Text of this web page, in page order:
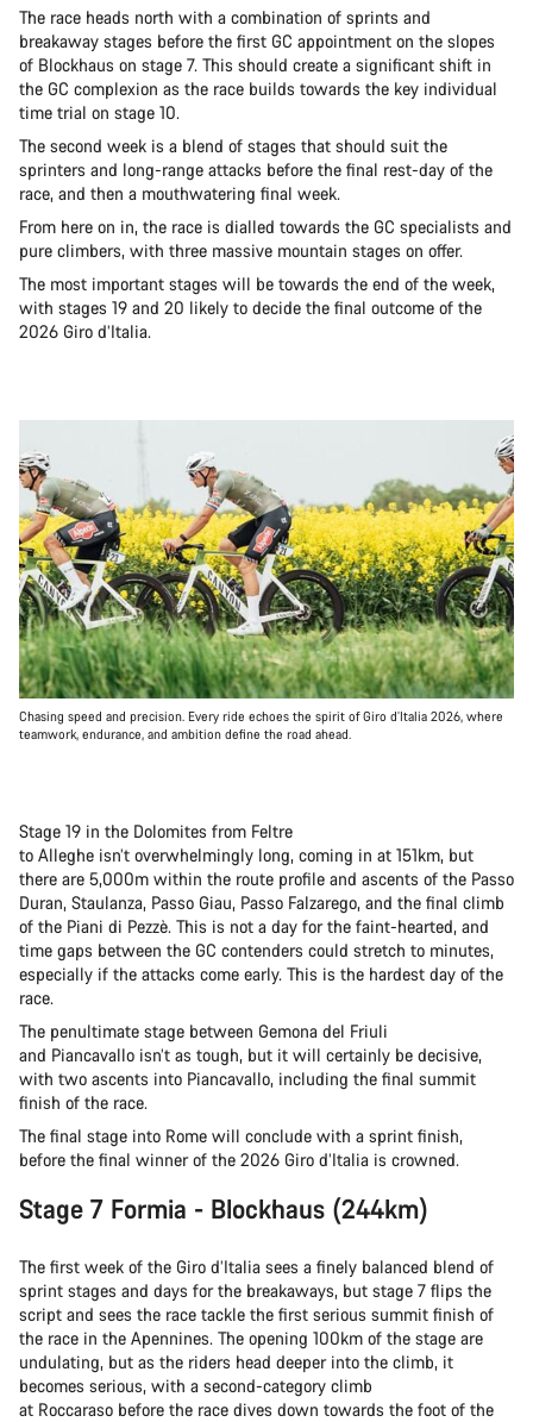
The race heads north with a combination of sprints and
breakaway stages before the first GC appointment on the slopes
of Blockhaus on stage 7. This should create a significant shift in
the GC complexion as the race builds towards the key individual
time trial on stage 10.
The second week is a blend of stages that should suit the
sprinters and long-range attacks before the final rest-day of the
race, and then a mouthwatering final week.
From here on in, the race is dialled towards the GC specialists and
pure climbers, with three massive mountain stages on offer.
The most important stages will be towards the end of the week,
with stages 19 and 20 likely to decide the final outcome of the
2026 Giro d’Italia.
Chasing speed and precision. Every ride echoes the spirit of Giro d’Italia 2026, where
teamwork, endurance, and ambition define the road ahead.
Stage 19 in the Dolomites from Feltre
to Alleghe isn’t overwhelmingly long, coming in at 151km, but
there are 5,000m within the route profile and ascents of the Passo
Duran, Staulanza, Passo Giau, Passo Falzarego, and the final climb
of the Piani di Pezzè. This is not a day for the faint-hearted, and
time gaps between the GC contenders could stretch to minutes,
especially if the attacks come early. This is the hardest day of the
race.
The penultimate stage between Gemona del Friuli
and Piancavallo isn’t as tough, but it will certainly be decisive,
with two ascents into Piancavallo, including the final summit
finish of the race.
The final stage into Rome will conclude with a sprint finish,
before the final winner of the 2026 Giro d’Italia is crowned.
Stage 7 Formia - Blockhaus (244km)
The first week of the Giro d’Italia sees a finely balanced blend of
sprint stages and days for the breakaways, but stage 7 flips the
script and sees the race tackle the first serious summit finish of
the race in the Apennines. The opening 100km of the stage are
undulating, but as the riders head deeper into the climb, it
becomes serious, with a second-category climb
at Roccaraso before the race dives down towards the foot of the